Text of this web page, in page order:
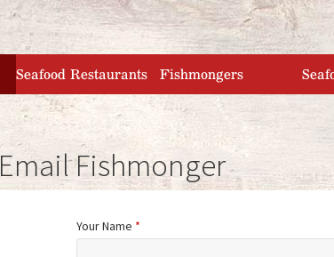
home
Seafood Restaurants Fishmongers
Email Fishmonger
Your Name *